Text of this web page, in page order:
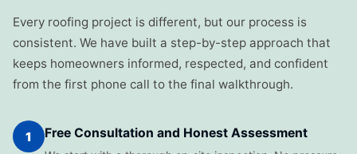
Every roofing project is different, but our process is
consistent. We have built a step-by-step approach that
keeps homeowners informed, respected, and confident
from the first phone call to the final walkthrough.
1 Free Consultation and Honest Assessment